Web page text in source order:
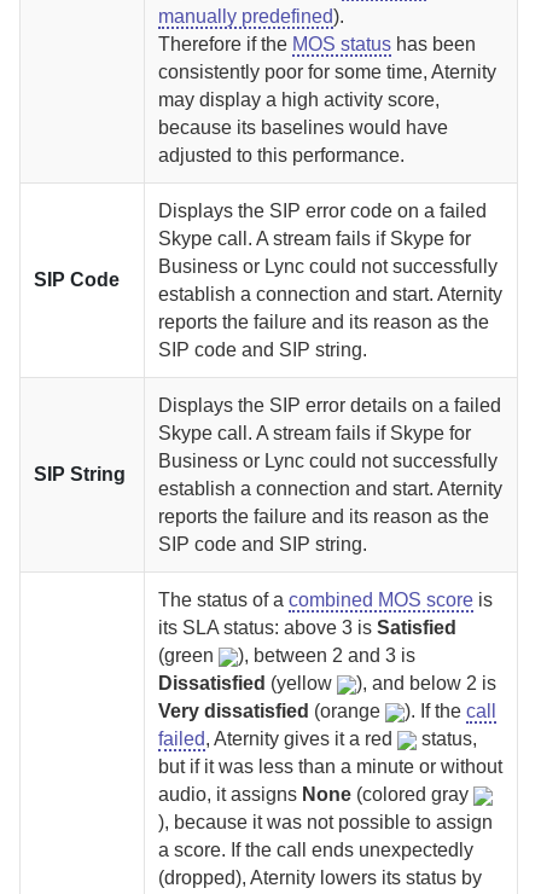
manually predefined).
Therefore if the MOS status has been
consistently poor for some time,Aternity
may display a high activity score,
because its baselines would have
adjusted to this performance.
SIP Code
Displays the SIP error code on a failed
Skype call.A stream fails if Skype for
Business or Lync could not successfully
establish a connection and start.Aternity
reports the failure and its reason as the
SIP code and SIP string.
SIP String
Displays the SIP error details on a failed
Skype call.A stream fails if Skype for
Business or Lync could not successfully
establish a connection and start.Aternity
reports the failure and its reason as the
SIP code and SIP string.
The status of acombined MOS score is
its SLA status: above 3 isSatisfied
(green
), between 2 and 3 is
Dissatisfied (yellow
), and below 2 is
Very dissatisfied (orange ). If thecall
failed,Aternity gives it a red
status,
but if it was less than a minute or without
audio, it assigns None (colored gray
), because it was not possible to assign
a score. If the call ends unexpectedly
(dropped),Aternity lowers its status by